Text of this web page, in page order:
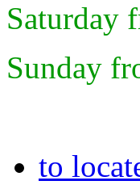
Saturday
Sunday
to